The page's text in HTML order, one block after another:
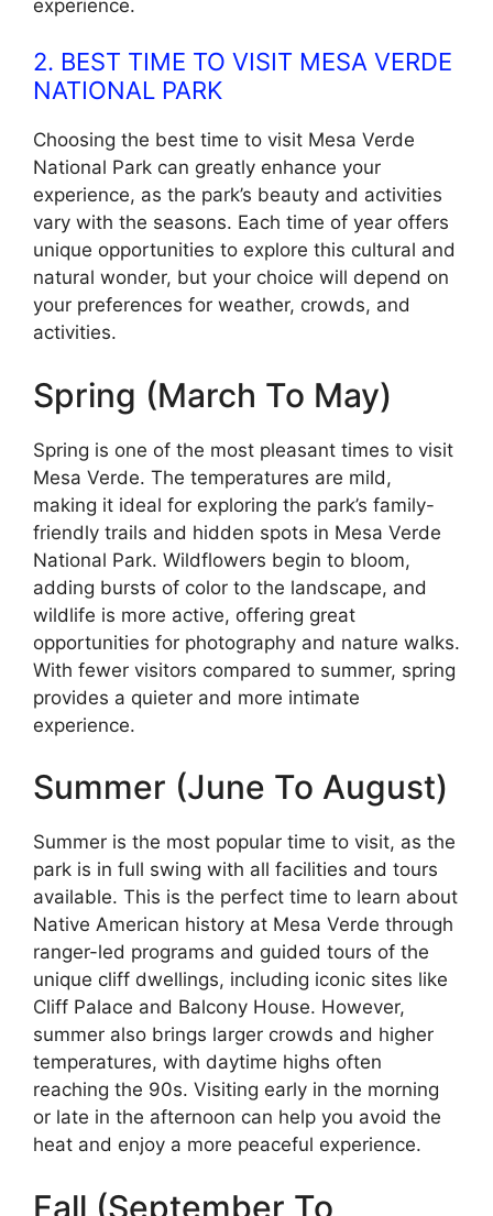
experience.
2. BEST TIME TO VISIT MESA VERDE
NATIONAL PARK
Choosing the best time to visit Mesa Verde
National Park can greatly enhance your
experience, as the park’s beauty and activities
vary with the seasons. Each time of year offers
unique opportunities to explore this cultural and
natural wonder, but your choice will depend on
your preferences for weather, crowds, and
activities.
Spring (March To May)
Spring is one of the most pleasant times to visit
Mesa Verde. The temperatures are mild,
making it ideal for exploring the park’s family-
friendly trails and hidden spots in Mesa Verde
National Park. Wildflowers begin to bloom,
adding bursts of color to the landscape, and
wildlife is more active, offering great
opportunities for photography and nature walks.
With fewer visitors compared to summer, spring
provides a quieter and more intimate
experience.
Summer (June To August)
Summer is the most popular time to visit, as the
park is in full swing with all facilities and tours
available. This is the perfect time to learn about
Native American history at Mesa Verde through
ranger-led programs and guided tours of the
unique cliff dwellings, including iconic sites like
Cliff Palace and Balcony House. However,
summer also brings larger crowds and higher
temperatures, with daytime highs often
reaching the 90s. Visiting early in the morning
or late in the afternoon can help you avoid the
heat and enjoy a more peaceful experience.
Fall (September To